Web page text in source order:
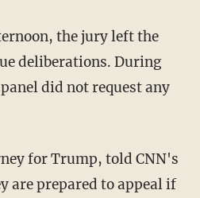
deliberations. During
did not request any
are prepared to appeal if